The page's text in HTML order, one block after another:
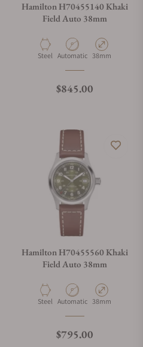
Hamilton H70455140 Khaki
Field Auto 38mm
Material
Steel Movement Type
Automatic Case Diameter
38mm
Regular price
$845.00
Hamilton H70455560 Khaki
Field Auto 38mm
Material
Steel Movement Type
Automatic Case Diameter
38mm
Regular price
$795.00